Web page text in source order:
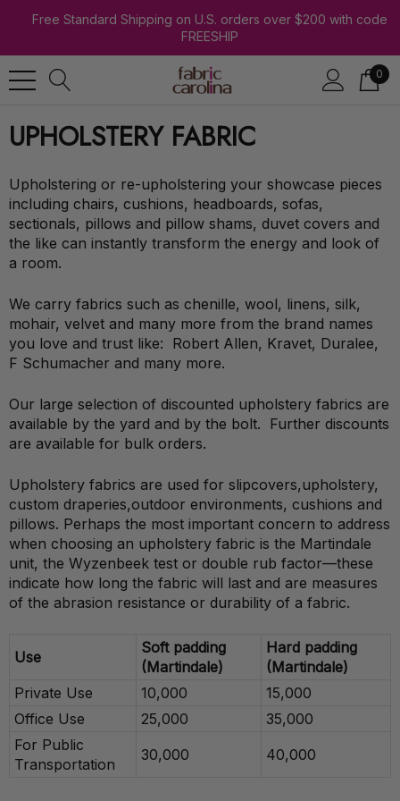
Free Standard Shipping on U.S. orders over $200 with code
FREESHIP
0
UPHOLSTERY FABRIC
Upholstering or re-upholstering your showcase pieces
including chairs, cushions, headboards, sofas,
sectionals, pillows and pillow shams, duvet covers and
the like can instantly transform the energy and look of
a room.
We carry fabrics such as chenille, wool, linens, silk,
mohair, velvet and many more from the brand names
you love and trust like: Robert Allen, Kravet, Duralee,
F Schumacher and many more.
Our large selection of discounted upholstery fabrics are
available by the yard and by the bolt. Further discounts
are available for bulk orders.
Upholstery fabrics are used for slipcovers,upholstery,
custom draperies,outdoor environments, cushions and
pillows. Perhaps the most important concern to address
when choosing an upholstery fabric is the Martindale
unit, the Wyzenbeek test or double rub factor—these
indicate how long the fabric will last and are measures
of the abrasion resistance or durability of a fabric.
Use
Soft padding
(Martindale)
Hard padding
(Martindale)
Private Use
10,000
15,000
Office Use
25,000
35,000
For Public
Transportation
30,000 40,000